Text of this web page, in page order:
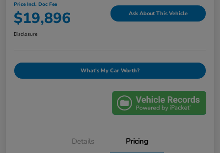
Price Incl. Doc Fee
$19,896 Ask About This Vehicle
Disclosure
What's My Car Worth?
Details Pricing